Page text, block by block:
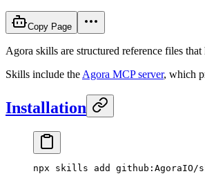
Copy Page
Agora skills are structured reference files
Skills include the Agora MCP server, which
Installation
npx skills add